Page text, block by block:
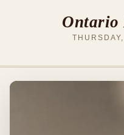
Ontario